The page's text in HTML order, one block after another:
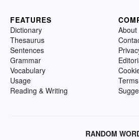
FEATURES
Dictionary
Thesaurus
Sentences
Grammar
Vocabulary
Usage
Reading & Writing
About
RANDOM